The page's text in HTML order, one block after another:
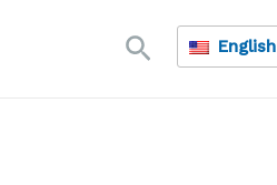
SearchEnglish